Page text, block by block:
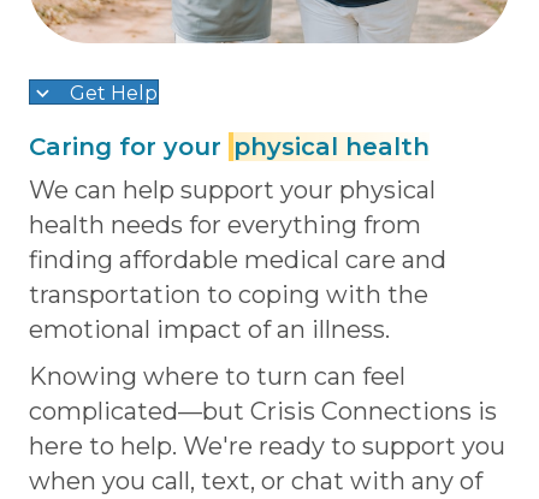
Get Help
Caring for your physical health
We can help support your physical
health needs for everything from
finding affordable medical care and
transportation to coping with the
emotional impact of an illness.
Knowing where to turn can feel
complicated—but Crisis Connections is
here to help. We're ready to support you
when you call, text, or chat with any of